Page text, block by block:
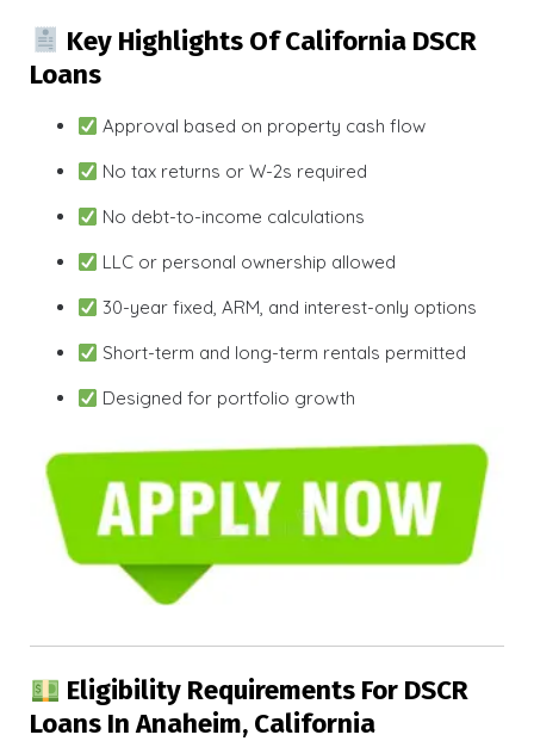
Key Highlights Of California DSCR
Loans
Approval based on property cash flow
No tax returns or W-2s required
No debt-to-income calculations
LLC or personal ownership allowed
30-year fixed, ARM, and interest-only options
Short-term and long-term rentals permitted
Designed for portfolio growth
Eligibility Requirements For DSCR
Loans In Anaheim, California